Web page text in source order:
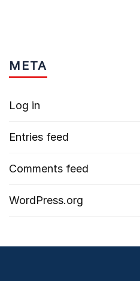
META
Log in
Entries feed
Comments feed
WordPress.org